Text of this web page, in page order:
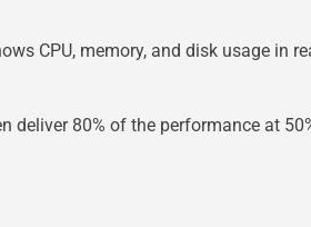
CPU, memory, and disk usage in
deliver 80% of the performance at